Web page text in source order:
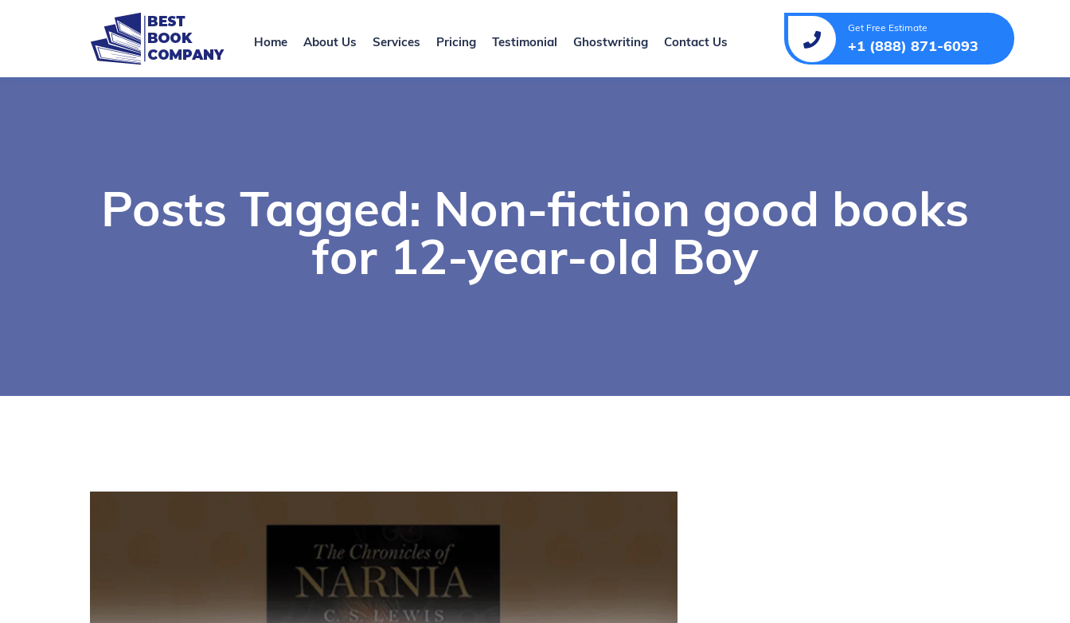
Home About Us Services Pricing Testimonial Ghostwriting Contact Us
Get Free Estimate
+1 (888) 871-6093
Posts Tagged: Non-fiction good books
for 12-year-old Boy